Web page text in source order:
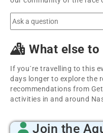
What else
If you´re travelling to this
days longer to explore the
recommendations from
activities in and around
Join the